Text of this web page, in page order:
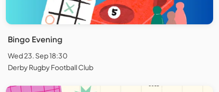
Bingo Evening
Wed 23. Sep 18:30
Derby Rugby Football Club